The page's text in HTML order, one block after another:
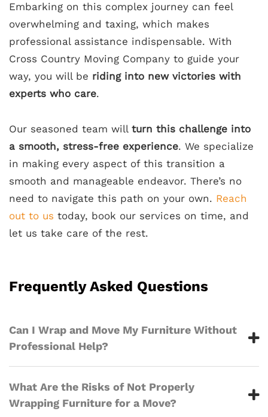
Embarking on this complex journey can feel
overwhelming and taxing, which makes
professional assistance indispensable. With
Cross Country Moving Company to guide your
way, you will be riding into new victories with
experts who care.
Our seasoned team will turn this challenge into
a smooth, stress-free experience. We specialize
in making every aspect of this transition a
smooth and manageable endeavor. There’s no
need to navigate this path on your own. Reach
out to us today, book our services on time, and
let us take care of the rest.
Frequently Asked Questions
Can I Wrap and Move My Furniture Without
Professional Help?
What Are the Risks of Not Properly
Wrapping Furniture for a Move?